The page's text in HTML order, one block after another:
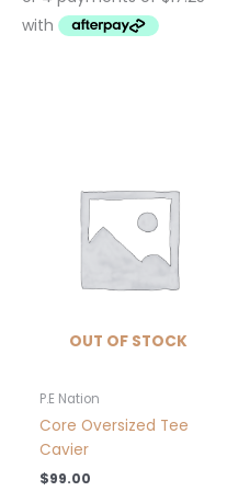
OUT OF STOCK
P.E Nation
Core Oversized Tee
Cavier
$99.00
options
may
on
page